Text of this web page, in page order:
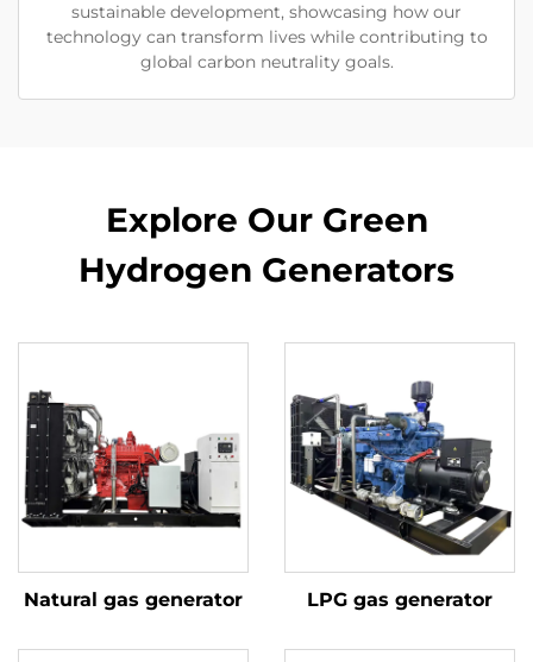
sustainable development, showcasing how our
technology can transform lives while contributing to
global carbon neutrality goals.
Explore Our Green
Hydrogen Generators
Natural gas generator LPG gas generator